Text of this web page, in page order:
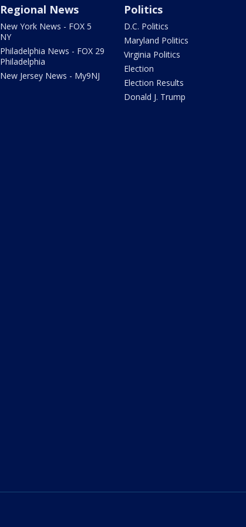
Regional News
New York News - FOX 5
NY
Philadelphia News - FOX 29
Philadelphia
New Jersey News - My9NJ
Politics
D.C. Politics
Maryland Politics
Virginia Politics
Election
Election Results
Donald J. Trump